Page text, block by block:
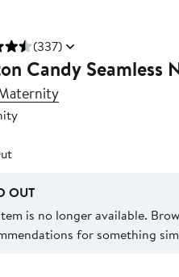
(337)
Candy Seamless
OUT
is no longer available.
for something